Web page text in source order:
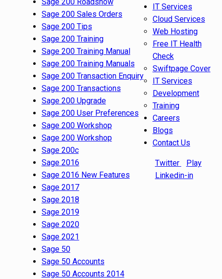
Sage 200 Sales Orders
Sage 200 Tips
Sage 200 Training
Sage 200 Training Manual
Sage 200 Training Manuals
Sage 200 Transaction Enquiry
Sage 200 Transactions
Sage 200 Upgrade
Sage 200 User Preferences
Sage 200 Workshop
Sage 200 Workshop
Sage 200c
Sage 2016
Sage 2016 New Features
Sage 2017
Sage 2018
Sage 2019
Sage 2020
Sage 2021
Sage 50
Sage 50 Accounts
Sage 50 Accounts 2014
IT Services
Cloud Services
Web Hosting
Free IT Health
Check
Swiftpage Cover
IT Services
Development
Training
Careers
Blogs
Contact Us
Twitter
Play
Linkedin-in